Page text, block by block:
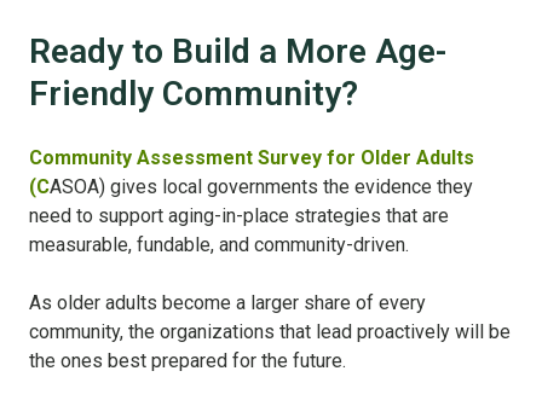
Ready to Build a More Age-
Friendly Community?
Community Assessment Survey for Older Adults
(CASOA) gives local governments the evidence they
need to support aging-in-place strategies that are
measurable, fundable, and community-driven.
As older adults become a larger share of every
community, the organizations that lead proactively will be
the ones best prepared for the future.